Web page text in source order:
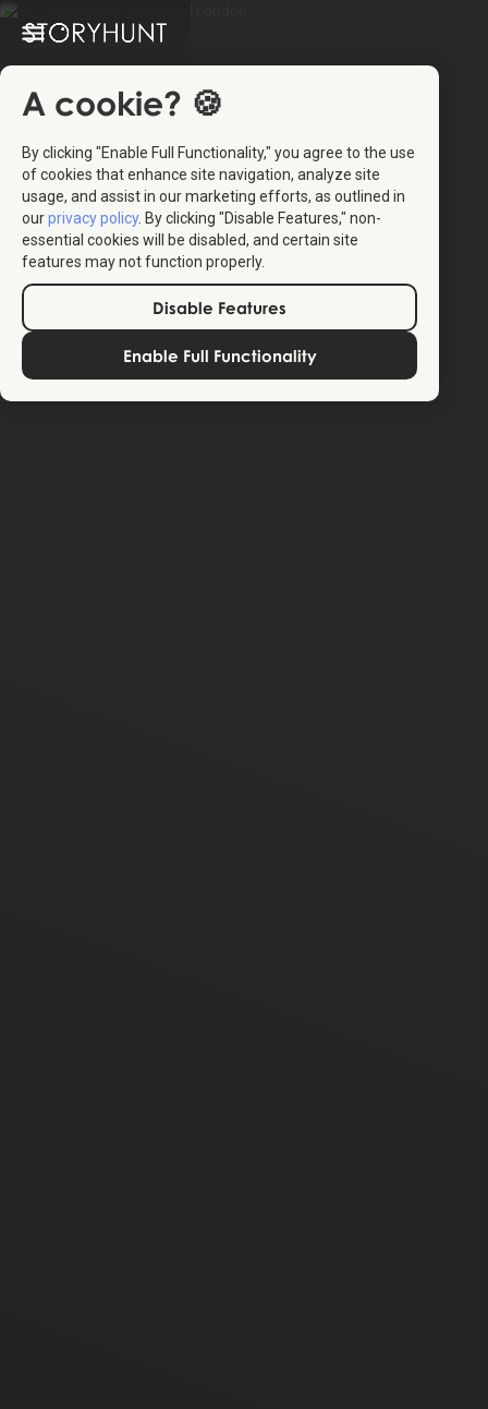
A cookie? 🍪
By clicking "Enable Full Functionality," you agree to the use
of cookies that enhance site navigation, analyze site
usage, and assist in our marketing efforts, as outlined in
ourprivacy policy. By clicking "Disable Features," non-
essential cookies will be disabled, and certain site
features may not function properly.
Disable Features
Enable Full Functionality